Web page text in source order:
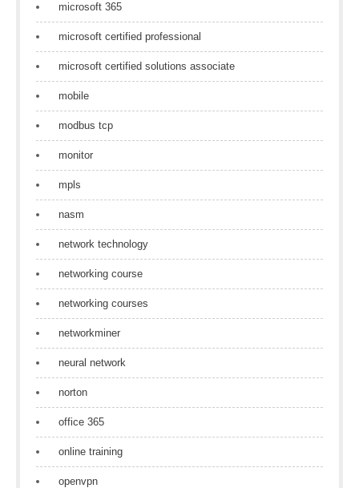
microsoft 365
microsoft certified professional
microsoft certified solutions associate
mobile
modbus tcp
monitor
mpls
nasm
network technology
networking course
networking courses
networkminer
neural network
norton
office 365
online training
openvpn